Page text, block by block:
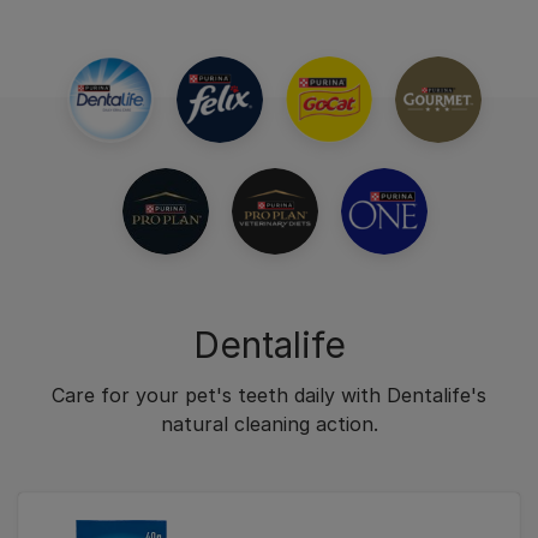
Dentalife
Care for your pet's teeth daily with Dentalife's
natural cleaning action.